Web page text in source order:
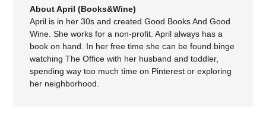
About April (Books&Wine)
April is in her 30s and created Good Books And Good
Wine. She works for a non-profit. April always has a
book on hand. In her free time she can be found binge
watching The Office with her husband and toddler,
spending way too much time on Pinterest or exploring
her neighborhood.